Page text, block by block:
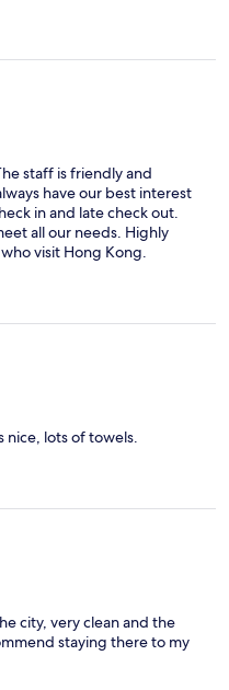
staff is friendly and
have our best interest
in and late check out.
all our needs. Highly
visit Hong Kong.
nice, lots of towels.
city, very clean and the
staying there to my